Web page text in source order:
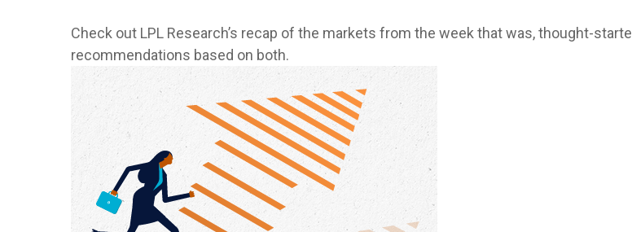
Check out LPL Research’s recap of the markets from the week that was, thought-
recommendations based on both.